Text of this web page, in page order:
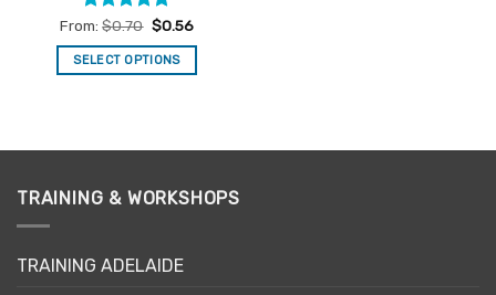
Rated4.93
out of 5
From:$0.70 $0.56
SELECT OPTIONS
multiple
The
be
TRAINING & WORKSHOPS
TRAINING ADELAIDE